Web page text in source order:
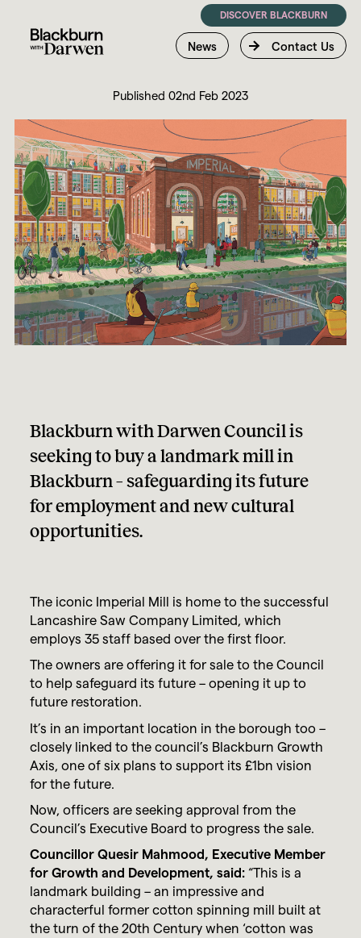
DISCOVER BLACKBURN
News Contact Us
Published 02nd Feb 2023
Blackburn with Darwen Council is
seeking to buy a landmark mill in
Blackburn – safeguarding its future
for employment and new cultural
opportunities.
The iconic Imperial Mill is home to the successful
Lancashire Saw Company Limited, which
employs 35 staff based over the first floor.
The owners are offering it for sale to the Council
to help safeguard its future – opening it up to
future restoration.
It’s in an important location in the borough too –
closely linked to the council’s Blackburn Growth
Axis, one of six plans to support its £1bn vision
for the future.
Now, officers are seeking approval from the
Council’s Executive Board to progress the sale.
Councillor Quesir Mahmood, Executive Member
for Growth and Development, said:“This is a
landmark building – an impressive and
characterful former cotton spinning mill built at
the turn of the 20th Century when ‘cotton was